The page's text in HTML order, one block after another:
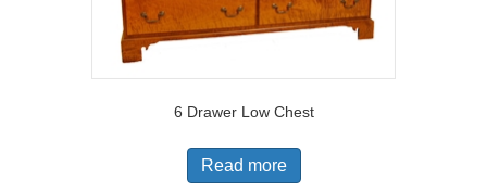
6 Drawer Low Chest
Read more